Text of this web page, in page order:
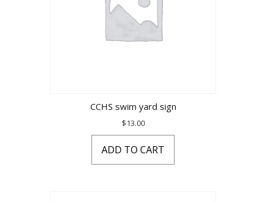
CCHS swim yard sign
$13.00
ADD TO CART